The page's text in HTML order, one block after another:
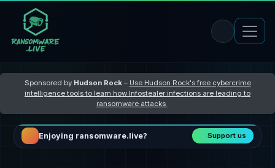
Sponsored by Hudson Rock– Use Hudson Rock's free cybercrime
intelligence tools to learn how Infostealer infections are leading to
ransomware attacks
Enjoying ransomware.live? Support us